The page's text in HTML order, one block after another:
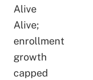
Alive
Alive;
enrollment
growth
capped